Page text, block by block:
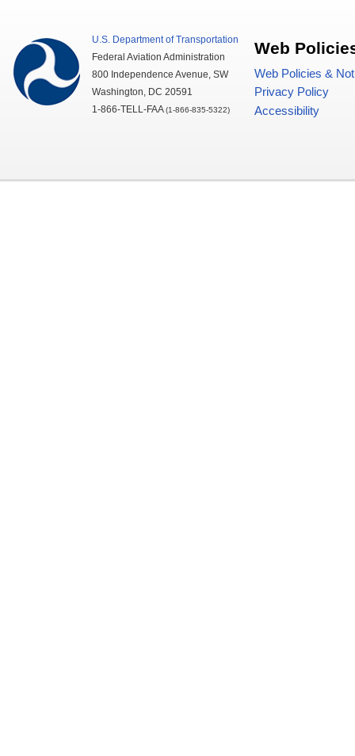
U.S. Department of Transportation
Federal Aviation Administration
800 Independence Avenue,SW
Washington, DC 20591
1-866-TELL-FAA (1-866-835-5322)
Web
Web Policies &
Privacy Policy
Accessibility